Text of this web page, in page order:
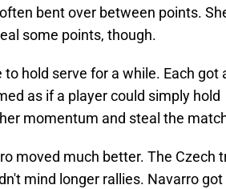
bent over between points.
some points, though.
hold serve for a while. Each got
as if a player could simply hold
momentum and steal the
moved much better. The Czech
mind longer rallies. Navarro got